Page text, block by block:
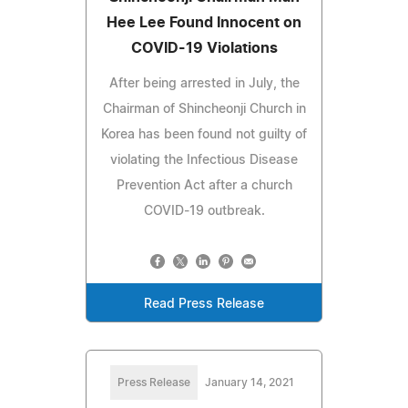
Hee Lee Found Innocent on
COVID-19 Violations
After being arrested in July, the
Chairman of Shincheonji Church in
Korea has been found not guilty of
violating the Infectious Disease
Prevention Act after a church
COVID-19 outbreak.
Read Press Release
Press Release January 14, 2021